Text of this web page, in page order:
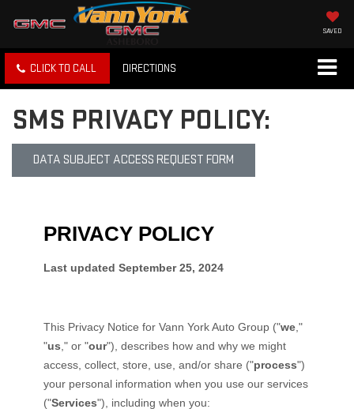
SAVED
CLICK TO CALL DIRECTIONS
SMS PRIVACY POLICY:
DATA SUBJECT ACCESS REQUEST FORM